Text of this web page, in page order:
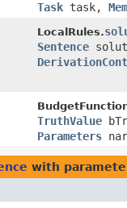
Task task,
LocalRules.
Sentence
TruthValue
Parameters
with